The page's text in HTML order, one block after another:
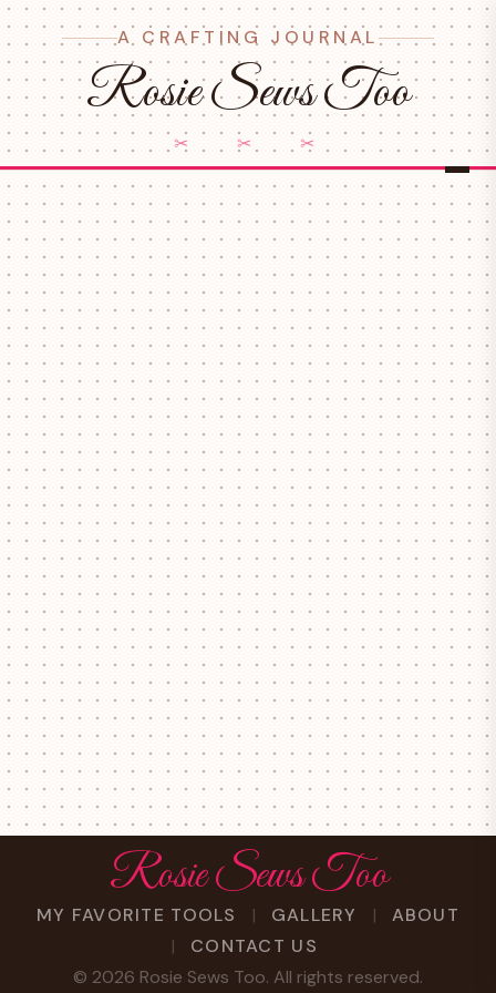
A CRAFTING JOURNAL
Rosie Sews Too
✂ ✂ ✂
Rosie Sews Too
MY FAVORITE TOOLS GALLERY
ABOUT
CONTACT US
© 2026 Rosie Sews Too. All rights reserved.